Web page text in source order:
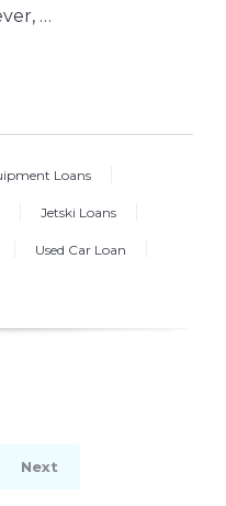
…
Loans
Jetski Loans
Used Car Loan
Next